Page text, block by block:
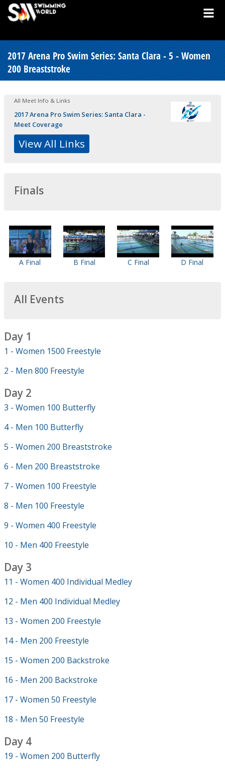
2017 Arena Pro Swim Series: Santa Clara - 5 - Women
200 Breaststroke
All Meet Info & Links
2017 Arena Pro Swim Series: Santa Clara -
Meet Coverage
View All Links
Finals
A Final B Final C Final D Final
All Events
Day 1
1 - Women 1500 Freestyle
2 - Men 800 Freestyle
Day 2
3 - Women 100 Butterfly
4 - Men 100 Butterfly
5 - Women 200 Breaststroke
6 - Men 200 Breaststroke
7 - Women 100 Freestyle
8 - Men 100 Freestyle
9 - Women 400 Freestyle
10 - Men 400 Freestyle
Day 3
11 - Women 400 Individual Medley
12 - Men 400 Individual Medley
13 - Women 200 Freestyle
14 - Men 200 Freestyle
15 - Women 200 Backstroke
16 - Men 200 Backstroke
17 - Women 50 Freestyle
18 - Men 50 Freestyle
Day 4
19 - Women 200 Butterfly